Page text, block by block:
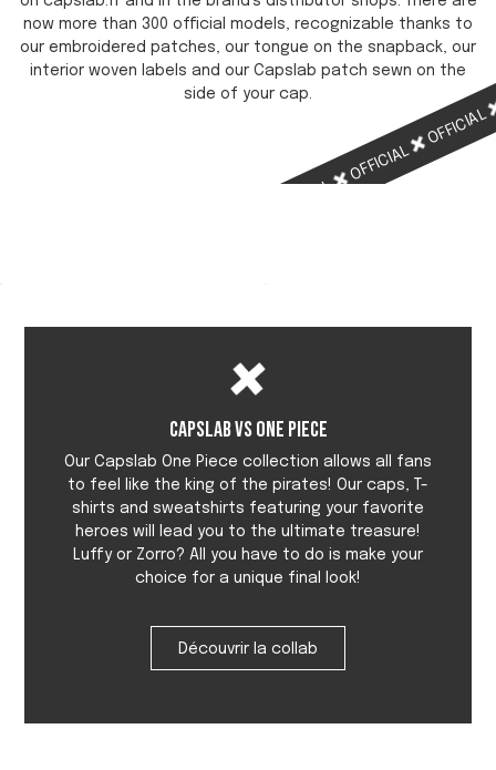
OFFICIAL
OFFICIAL
OFFICIAL
now more than 300 official models, recognizable thanks to
our embroidered patches, our tongue on the snapback, our
interior woven labels and our Capslab patch sewn on the
side of your cap.
Capslab vs One Piece
Our Capslab One Piece collection allows all fans
to feel like the king of the pirates! Our caps, T-
shirts and sweatshirts featuring your favorite
heroes will lead you to the ultimate treasure!
Luffy or Zorro? All you have to do is make your
choice for a unique final look!
Découvrir la collab